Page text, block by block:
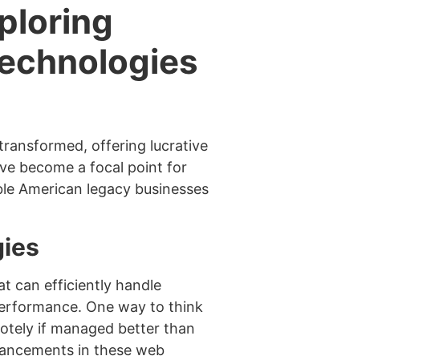
offering lucrative
become a focal point for
American legacy businesses
can efficiently handle
One way to think
if managed better than
in these web